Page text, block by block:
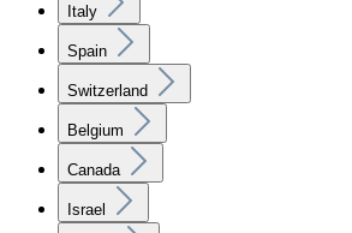
Italy
Spain
Switzerland
Belgium
Canada
Israel